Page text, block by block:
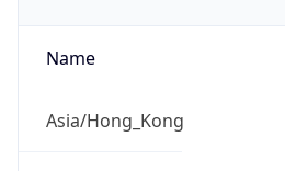
Name
Asia/Hong_Kong